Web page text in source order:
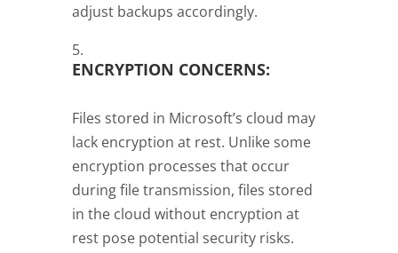
adjust backups accordingly.
ENCRYPTION CONCERNS:
Files stored in Microsoft’s cloud may
lack encryption at rest. Unlike some
encryption processes that occur
during file transmission, files stored
in the cloud without encryption at
rest pose potential security risks.